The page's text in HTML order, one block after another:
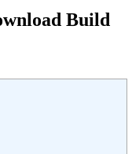
Build